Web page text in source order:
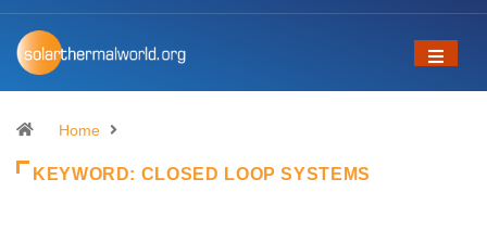
Home
KEYWORD: CLOSED LOOP SYSTEMS